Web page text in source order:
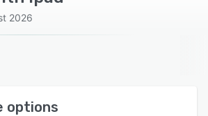
2026
options